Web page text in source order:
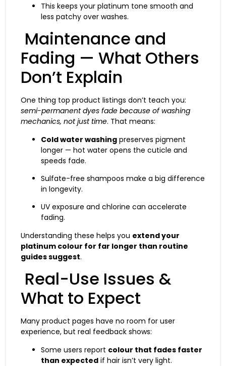
This keeps your platinum tone smooth and
less patchy over washes.
Maintenance and
Fading — What Others
Don’t Explain
One thing top product listings don’t teach you:
semi-permanent dyes fade because of washing
mechanics, not just time. That means:
Cold water washing preserves pigment
longer — hot water opens the cuticle and
speeds fade.
Sulfate-free shampoos make a big difference
in longevity.
UV exposure and chlorine can accelerate
fading.
Understanding these helps you extend your
platinum colour for far longer than routine
guides suggest.
Real-Use Issues &
What to Expect
Many product pages have no room for user
experience, but real feedback shows:
Some users report colour that fades faster
than expected if hair isn’t very light.